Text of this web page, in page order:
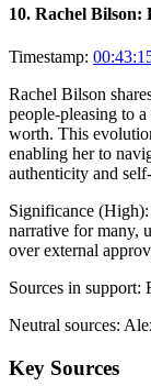
10. Rachel Bilson:
Timestamp:
Rachel Bilson
people-pleasing to
worth. This
enabling her to
authenticity and
Significance (High):
narrative for many,
over external
Sources in support:
Neutral sources:
Key Sources